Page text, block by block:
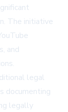
The initiative
and
legal
documenting
legally